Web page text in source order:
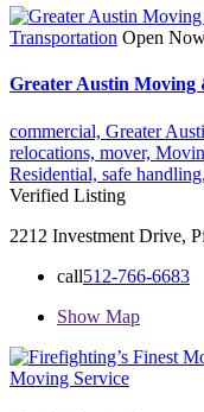
Transportation Open
Greater Austin Moving
commercial, Greater
relocations, mover,
Residential, safe handling,
Verified Listing
2212 Investment Drive,
call512-766-6683
Show Map
Moving Service